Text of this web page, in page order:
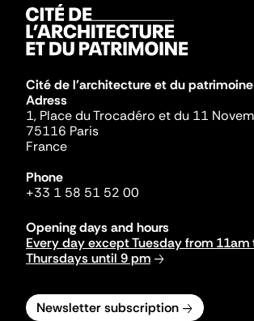
Cité de l'architecture et du patrimoine
Adress
1, Place du Trocadéro et du 11
75116 Paris
France
Phone
+33 1 58 51 52 00
Opening days and hours
Every day except Tuesday from 11am
Thursdays until 9 pm
Newsletter subscription